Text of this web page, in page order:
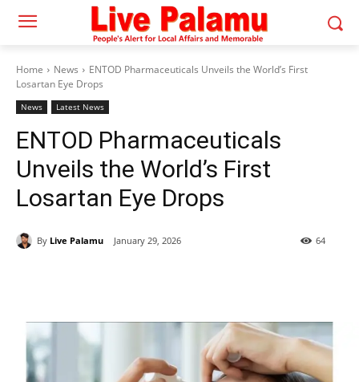
Home News
ENTOD Pharmaceuticals Unveils the World’s First
Losartan Eye Drops
News Latest News
ENTOD Pharmaceuticals
Unveils the World’s First
Losartan Eye Drops
By Live Palamu January 29, 2026 64